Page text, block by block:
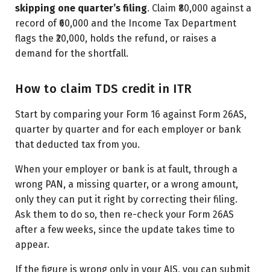
skipping one quarter’s filing. Claim ₹80,000 against a
record of ₹60,000 and the Income Tax Department
flags the ₹20,000, holds the refund, or raises a
demand for the shortfall.
How to claim TDS credit in ITR
Start by comparing your Form 16 against Form 26AS,
quarter by quarter and for each employer or bank
that deducted tax from you.
When your employer or bank is at fault, through a
wrong PAN, a missing quarter, or a wrong amount,
only they can put it right by correcting their filing.
Ask them to do so, then re-check your Form 26AS
after a few weeks, since the update takes time to
appear.
If the figure is wrong only in your AIS, you can submit